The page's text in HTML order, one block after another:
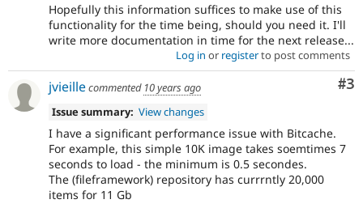
Hopefully this information suffices to make use of this
functionality for the time being, should you need it. I'll
write more documentation in time for the next release...
Log in or registerto post comments
#3
jvieillecommented 10 years ago
Issue summary: View changes
I have a significant performance issue with Bitcache.
For example, this simple 10K image takes soemtimes 7
seconds to load - the minimum is 0.5 secondes.
The (fileframework) repository has currrntly 20,000
items for 11 Gb